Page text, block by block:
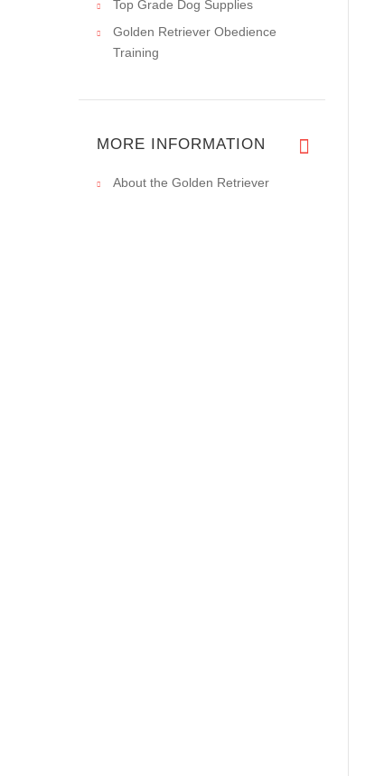
Top Grade Dog Supplies
Golden Retriever Obedience
Training
MORE INFORMATION
About the Golden Retriever